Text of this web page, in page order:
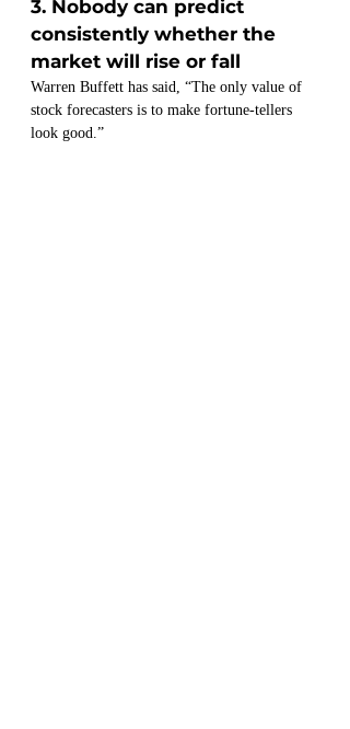
3. Nobody can predict
consistently whether the
market will rise or fall
Warren Buffett has said, “The only value of
stock forecasters is to make fortune-tellers
look good.”